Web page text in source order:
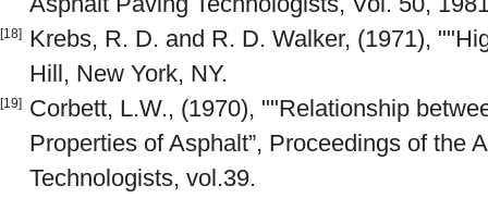
[18]
Krebs, R. D. and R. D. Walker, (1971),
Hill, New York, NY.
[19]
Corbett, L.W., (1970), ""Relationship
Properties of Asphalt”, Proceedings of the
Technologists, vol.39.